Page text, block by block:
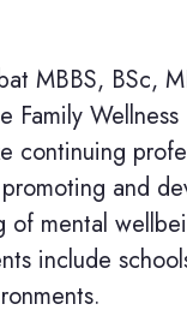
MBBS, BSc,
Family
continuing
and
of mental
include